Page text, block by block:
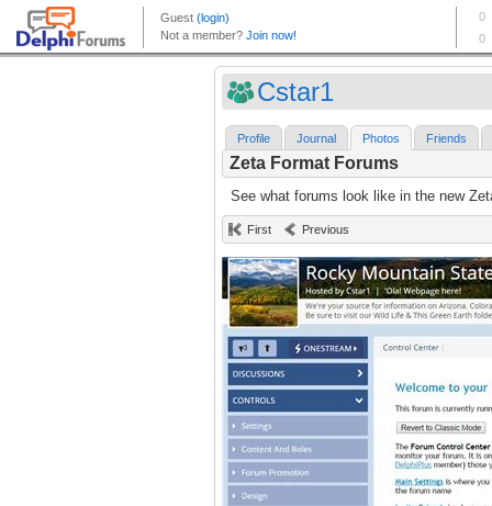
Cstar1
Profile Journal Photos Friends
Zeta Format Forums
See what forums look like in the new
First Previous